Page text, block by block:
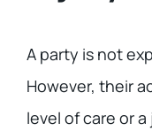
A party is not
However, their
level of care or